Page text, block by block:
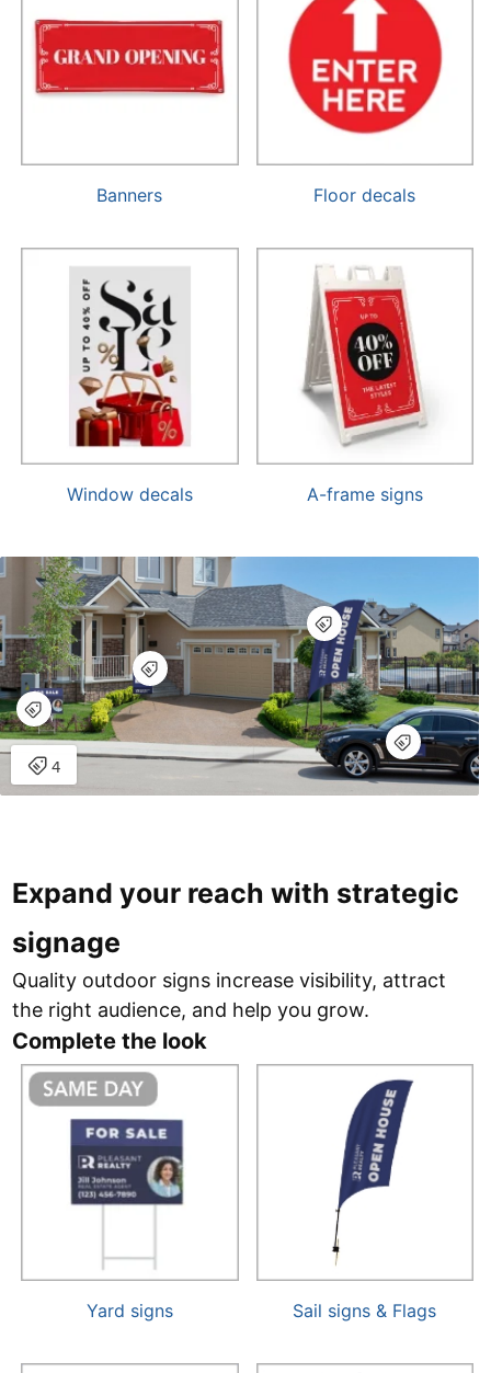
Banners Floor decals
Window decals A-frame signs
Expand your reach with strategic
signage
Quality outdoor signs increase visibility, attract
the right audience, and help you grow.
Complete the look
Yard signs Sail signs & Flags